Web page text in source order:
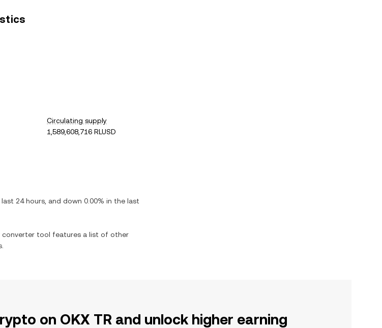
Circulating supply
1,589,608,716 RLUSD
24 hours, and down 0.00% in the last
converter tool features a list of other
on OKX TR and unlock higher earning